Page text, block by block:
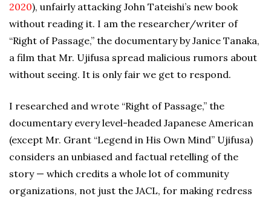
2020), unfairly attacking John Tateishi’s new book
without reading it. I am the researcher/writer of
“Right of Passage,” the documentary by Janice Tanaka,
a film that Mr. Ujifusa spread malicious rumors about
without seeing. It is only fair we get to respond.
I researched and wrote “Right of Passage,” the
documentary every level-headed Japanese American
(except Mr. Grant “Legend in His Own Mind” Ujifusa)
considers an unbiased and factual retelling of the
story — which credits a whole lot of community
organizations, not just the JACL, for making redress